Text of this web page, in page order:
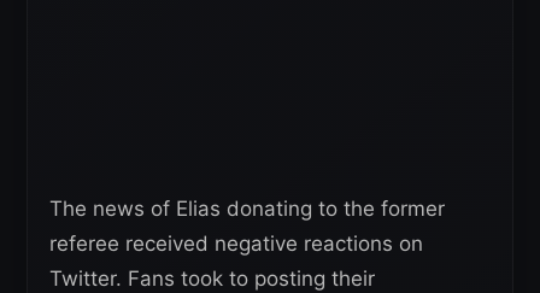
The news of Elias donating to the former
referee received negative reactions on
Twitter. Fans took to posting their